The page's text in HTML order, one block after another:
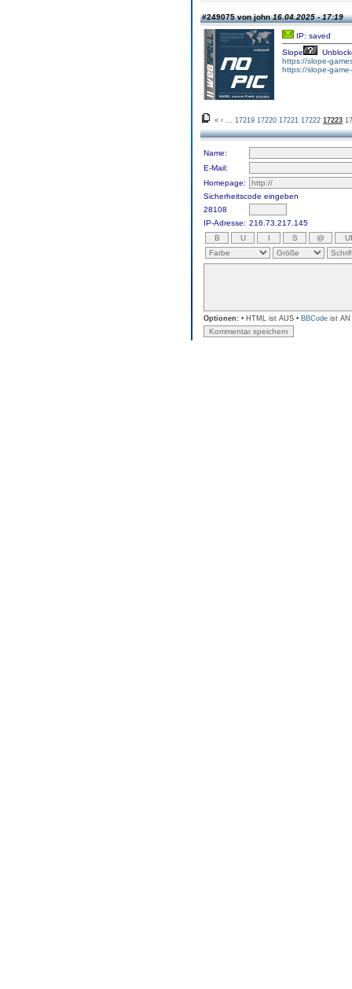
#249075 von john16.04.2025 - 17:19
IP: saved
Slope
https://slope-
https://slope-
« ‹ 17219 17220 17221 17222 17223
Name:
E-Mail:
Homepage:
Sicherheitscode eingeben
28108
IP-Adresse: 216.73.217.145
Optionen: • HTML ist AUS • BBCode ist AN